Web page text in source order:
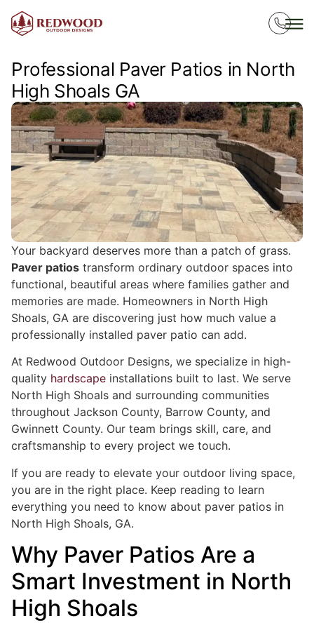
Professional Paver Patios in North
High Shoals GA
Your backyard deserves more than a patch of grass.
Paver patios transform ordinary outdoor spaces into
functional, beautiful areas where families gather and
memories are made. Homeowners in North High
Shoals, GA are discovering just how much value a
professionally installed paver patio can add.
At Redwood Outdoor Designs, we specialize in high-
quality hardscape installations built to last. We serve
North High Shoals and surrounding communities
throughout Jackson County, Barrow County, and
Gwinnett County. Our team brings skill, care, and
craftsmanship to every project we touch.
If you are ready to elevate your outdoor living space,
you are in the right place. Keep reading to learn
everything you need to know about paver patios in
North High Shoals, GA.
Why Paver Patios Are a
Smart Investment in North
High Shoals